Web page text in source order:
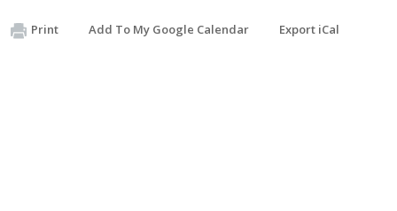
Print Add To My Google Calendar Export iCal